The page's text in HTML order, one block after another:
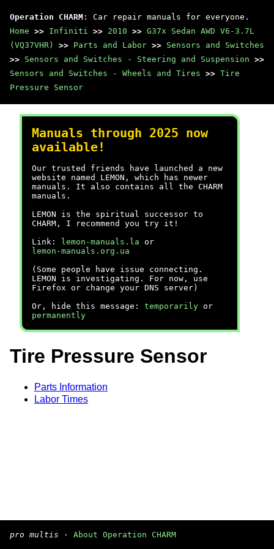
Operation CHARM : Car repair manuals for everyone.
Home >> Infiniti >> 2010 >> G37x Sedan AWD V6-3.7L
(VQ37VHR)
>> Parts and Labor >> Sensors and Switches
>> Sensors and Switches - Steering and Suspension >>
Sensors and Switches - Wheels and Tires >> Tire
Pressure Sensor
Manuals through 2025 now
available!
Our trusted friends have launched a new
website named LEMON, which has newer
manuals. It also contains all the CHARM
manuals.
LEMON is the spiritual successor to
CHARM, I recommend you try it!
Link:
lemon-manuals.la or
lemon-manuals.org.ua
(Some people have issue connecting.
LEMON is investigating. For now, use
Firefox or change your DNS server)
Or, hide this message: temporarily or
permanently
Tire Pressure Sensor
Parts Information
Labor Times
pro multis · About Operation CHARM